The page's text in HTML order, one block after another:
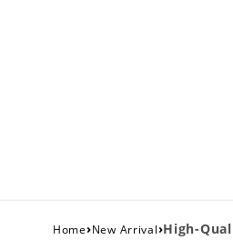
Home›New Arrival›High-